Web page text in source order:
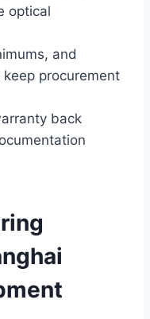
optical
and
procurement
back